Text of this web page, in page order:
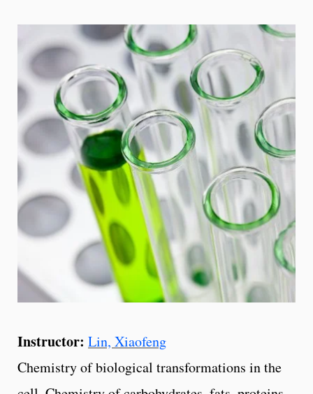
Instructor: Lin, Xiaofeng
Chemistry of biological transformations in the